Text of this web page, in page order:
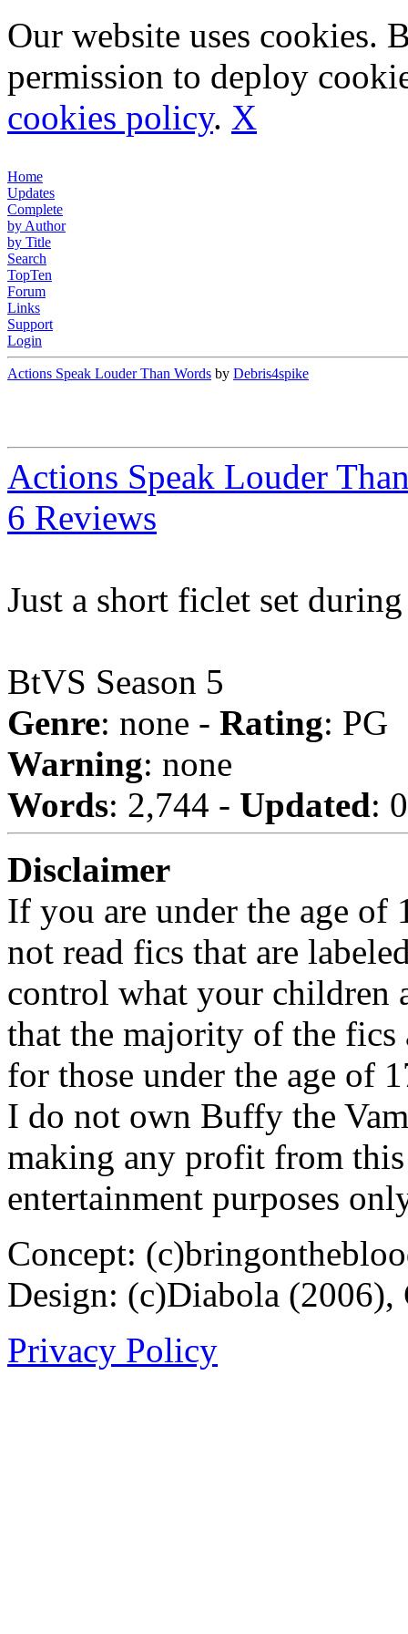
Our website uses cookies.
permission to deploy
cookies policy. X
Home
Updates
Complete
by Author
by Title
Search
TopTen
Forum
Links
Support
Login
Actions Speak Louder Than Words by Debris4spike
Actions Speak Louder
6 Reviews
Just a short ficlet set during
BtVS Season 5
Genre: none - Rating: PG
Warning: none
Words: 2,744 - Updated:
Disclaimer
If you are under the age of
not read fics that are
control what your children
that the majority of the fics
for those under the age of
I do not own Buffy the
making any profit from
entertainment purposes
Concept:
Design: (c)Diabola
Privacy Policy